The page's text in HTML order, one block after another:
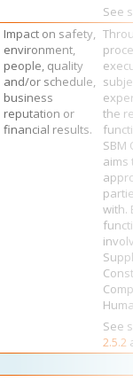
See
Impact on safety,
environment,
people, quality
and/or schedule,
business
reputation or
financial results.
the
SBM
aims
with.
See
2.5.2